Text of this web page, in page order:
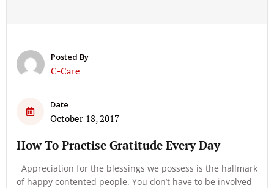
Posted By
C-Care
Date
October 18, 2017
How To Practise Gratitude Every Day
Appreciation for the blessings we possess is the hallmark
of happy contented people. You don’t have to be involved